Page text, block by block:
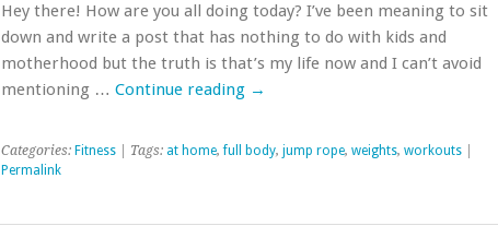
Hey there! How are you all doing today? I’ve been meaning to sit
down and write a post that has nothing to do with kids and
motherhood but the truth is that’s my life now and I can’t avoid
mentioning … Continue reading →
Categories: Fitness| Tags: at home,full body, jump rope, weights, workouts|
Permalink